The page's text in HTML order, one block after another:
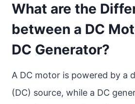
What are the
between a DC
DC Generator?
A DC motor is powered by a
(DC) source, while a DC